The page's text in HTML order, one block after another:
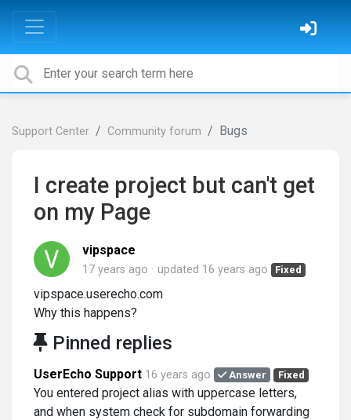
Support Center Community forum Bugs
I create project but can't get
on my Page
vipspace
17 years ago updated 16 years ago Fixed
vipspace.userecho.com
Why this happens?
Pinned replies
UserEcho Support 16 years ago Answer Fixed
You entered project alias with uppercase letters,
and when system check for subdomain forwarding